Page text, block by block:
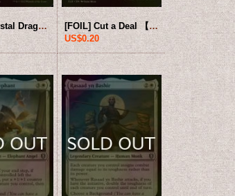
US$10.00
[FOIL] Crystal Dragon 【ENG】 [CLB-White-U]
[FOIL] Cut a Deal 【ENG】 [CLB-White-U]
US$0.20